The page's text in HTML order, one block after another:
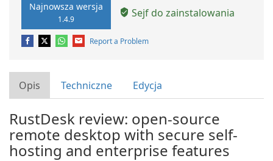
Najnowsza wersja
1.4.9 Sejf do zainstalowania
Report a Problem
Opis Techniczne Edycja
RustDesk review: open-source
remote desktop with secure self-
hosting and enterprise features